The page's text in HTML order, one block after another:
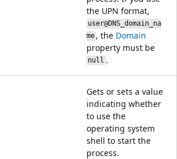
the UPN format,
user@DNS_domain_na
me , the Domain
property must be
null .
Gets or sets a value
indicating whether
to use the
operating system
shell to start the
process.